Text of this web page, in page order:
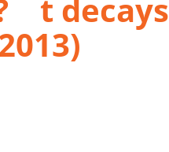
¯ t decays